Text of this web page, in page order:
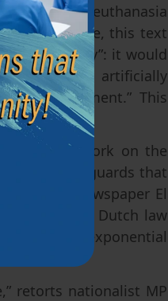
“death by euthanasia
legal nature, this text
with dignity”: it would
avoiding artificially
improvement.” This
their work on the
with safeguards that
the daily newspaper El
Belgian and Dutch law
all, an exponential
retorts nationalist MP